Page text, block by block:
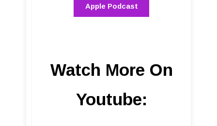
Apple Podcast
Watch More On
Youtube: